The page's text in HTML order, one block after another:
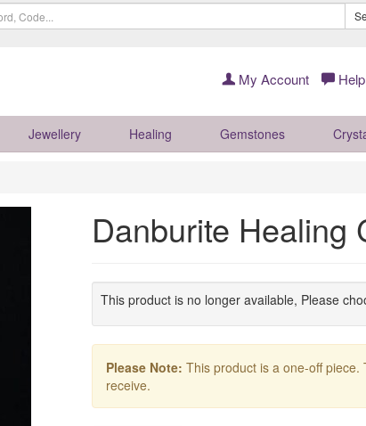
My Account
Jewellery Healing Gemstones
Danburite Healing
This product is no longer available, Please
Please Note: This product is a one-off
receive.